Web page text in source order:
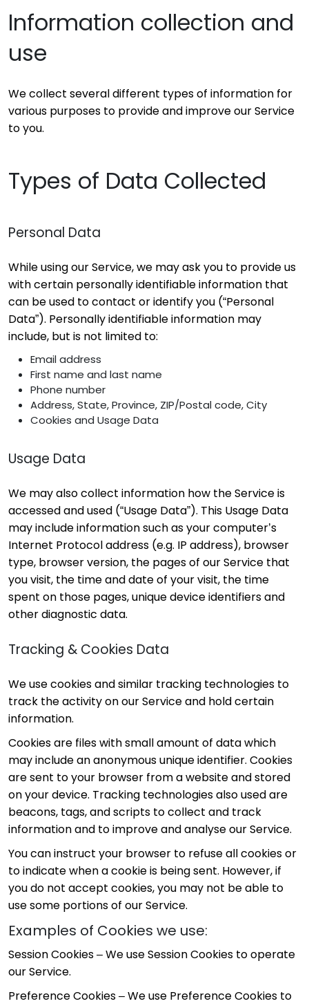
Information collection and
use
We collect several different types of information for
various purposes to provide and improve our Service
to you.
Types of Data Collected
Personal Data
While using our Service, we may ask you to provide us
with certain personally identifiable information that
can be used to contact or identify you (“Personal
Data”). Personally identifiable information may
include, but is not limited to:
Email address
First name and last name
Phone number
Address, State, Province, ZIP/Postal code, City
Cookies and Usage Data
Usage Data
We may also collect information how the Service is
accessed and used (“Usage Data”). This Usage Data
may include information such as your computer’s
Internet Protocol address (e.g. IP address), browser
type, browser version, the pages of our Service that
you visit, the time and date of your visit, the time
spent on those pages, unique device identifiers and
other diagnostic data.
Tracking & Cookies Data
We use cookies and similar tracking technologies to
track the activity on our Service and hold certain
information.
Cookies are files with small amount of data which
may include an anonymous unique identifier. Cookies
are sent to your browser from a website and stored
on your device. Tracking technologies also used are
beacons, tags, and scripts to collect and track
information and to improve and analyse our Service.
You can instruct your browser to refuse all cookies or
to indicate when a cookie is being sent. However, if
you do not accept cookies, you may not be able to
use some portions of our Service.
Examples of Cookies we use:
Session Cookies – We use Session Cookies to operate
our Service.
Preference Cookies – We use Preference Cookies to